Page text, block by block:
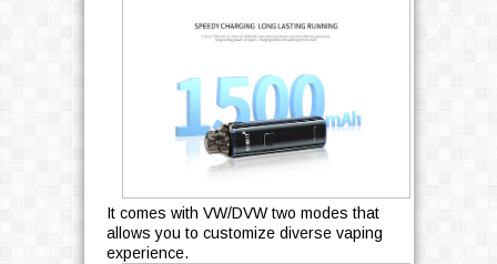
It comes with VW/DVW two modes that
allows you to customize diverse vaping
experience.